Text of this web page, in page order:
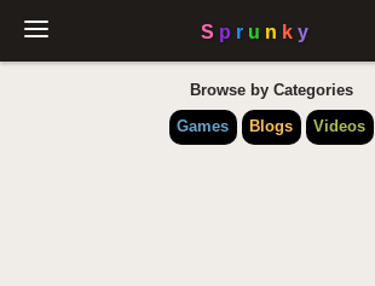
Browse by Categories
Games
Blogs Videos